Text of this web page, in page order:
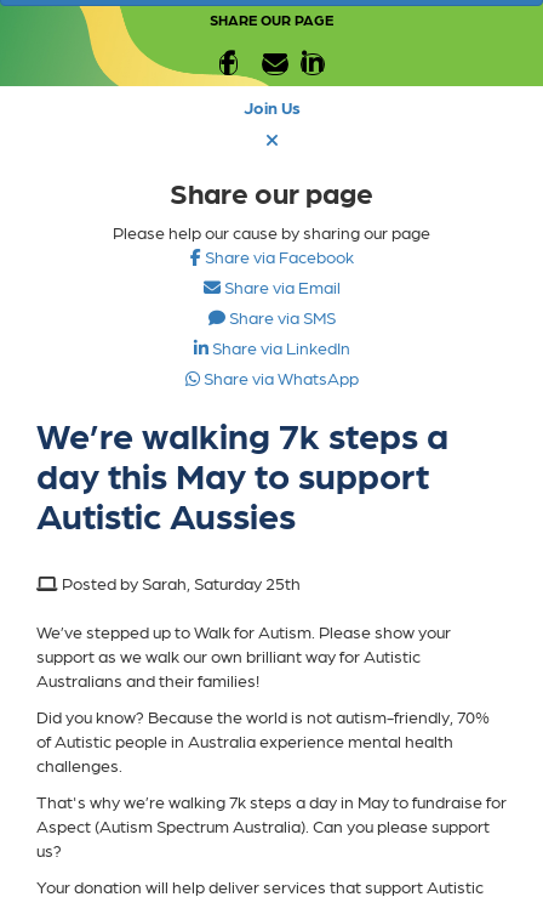
SHARE OUR PAGE
Join Us
Share our page
Please help our cause by sharing our page
Share via Facebook
Share via Email
Share via SMS
Share via LinkedIn
Share via WhatsApp
We’re walking 7k steps a
day this May to support
Autistic Aussies
Posted by Sarah, Saturday 25th
We’ve stepped up to Walk for Autism. Please show your
support as we walk our own brilliant way for Autistic
Australians and their families!
Did you know? Because the world is not autism-friendly, 70%
of Autistic people in Australia experience mental health
challenges.
That's why we’re walking 7k steps a day in May to fundraise for
Aspect (Autism Spectrum Australia). Can you please support
us?
Your donation will help deliver services that support Autistic